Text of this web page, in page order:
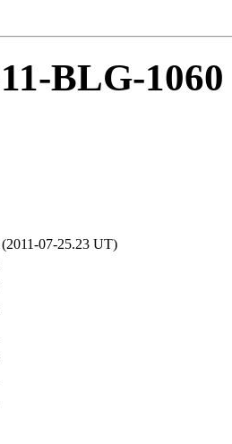
BLG-1060
(2011-07-25.23 UT)